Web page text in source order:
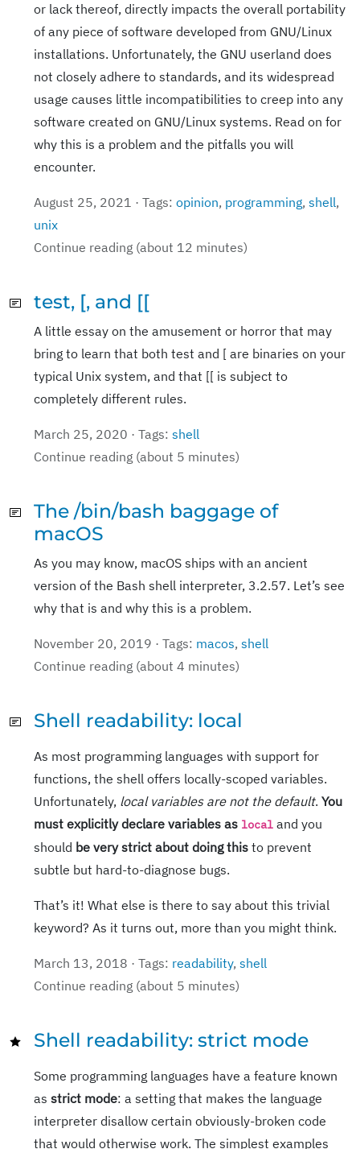
or lack thereof, directly impacts the overall portability
of any piece of software developed from GNU/Linux
installations. Unfortunately, the GNU userland does
not closely adhere to standards, and its widespread
usage causes little incompatibilities to creep into any
software created on GNU/Linux systems. Read on for
why this is a problem and the pitfalls you will
encounter.
August 25, 2021 · Tags: opinion, programming, shell,
unix
Continue reading (about 12 minutes)
test, [, and [[
A little essay on the amusement or horror that may
bring to learn that both test and [ are binaries on your
typical Unix system, and that [[ is subject to
completely different rules.
March 25, 2020 · Tags: shell
Continue reading (about 5 minutes)
The /bin/bash baggage of
macOS
As you may know, macOS ships with an ancient
version of the Bash shell interpreter, 3.2.57. Let’s see
why that is and why this is a problem.
November 20, 2019 · Tags: macos, shell
Continue reading (about 4 minutes)
Shell readability: local
As most programming languages with support for
functions, the shell offers locally-scoped variables.
Unfortunately, local variables are not the default. You
must explicitly declare variables as local and you
should be very strict about doing this to prevent
subtle but hard-to-diagnose bugs.
That’s it! What else is there to say about this trivial
keyword? As it turns out, more than you might think.
March 13, 2018 · Tags: readability, shell
Continue reading (about 5 minutes)
Shell readability: strict mode
Some programming languages have a feature known
as strict mode: a setting that makes the language
interpreter disallow certain obviously-broken code
that would otherwise work. The simplest examples